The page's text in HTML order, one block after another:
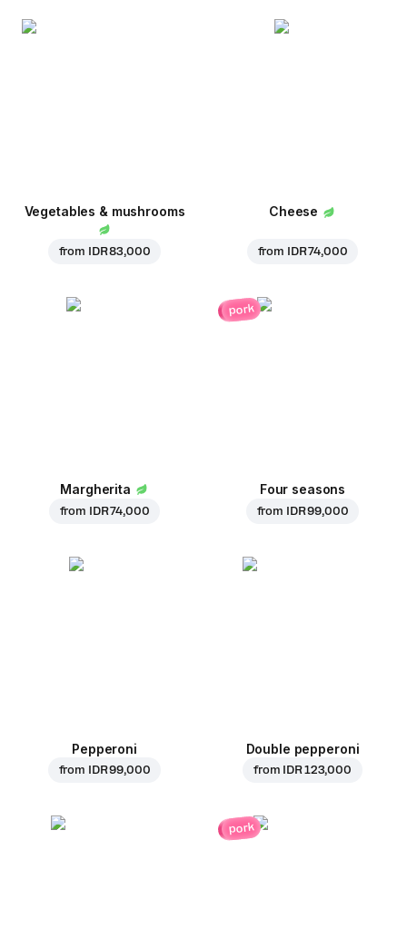
Vegetables & mushrooms
from IDR 83,000
Cheese
from IDR 74,000
Margherita
from IDR 74,000
pork
Four seasons
from IDR 99,000
Pepperoni
from IDR 99,000
Double pepperoni
from IDR 123,000
pork